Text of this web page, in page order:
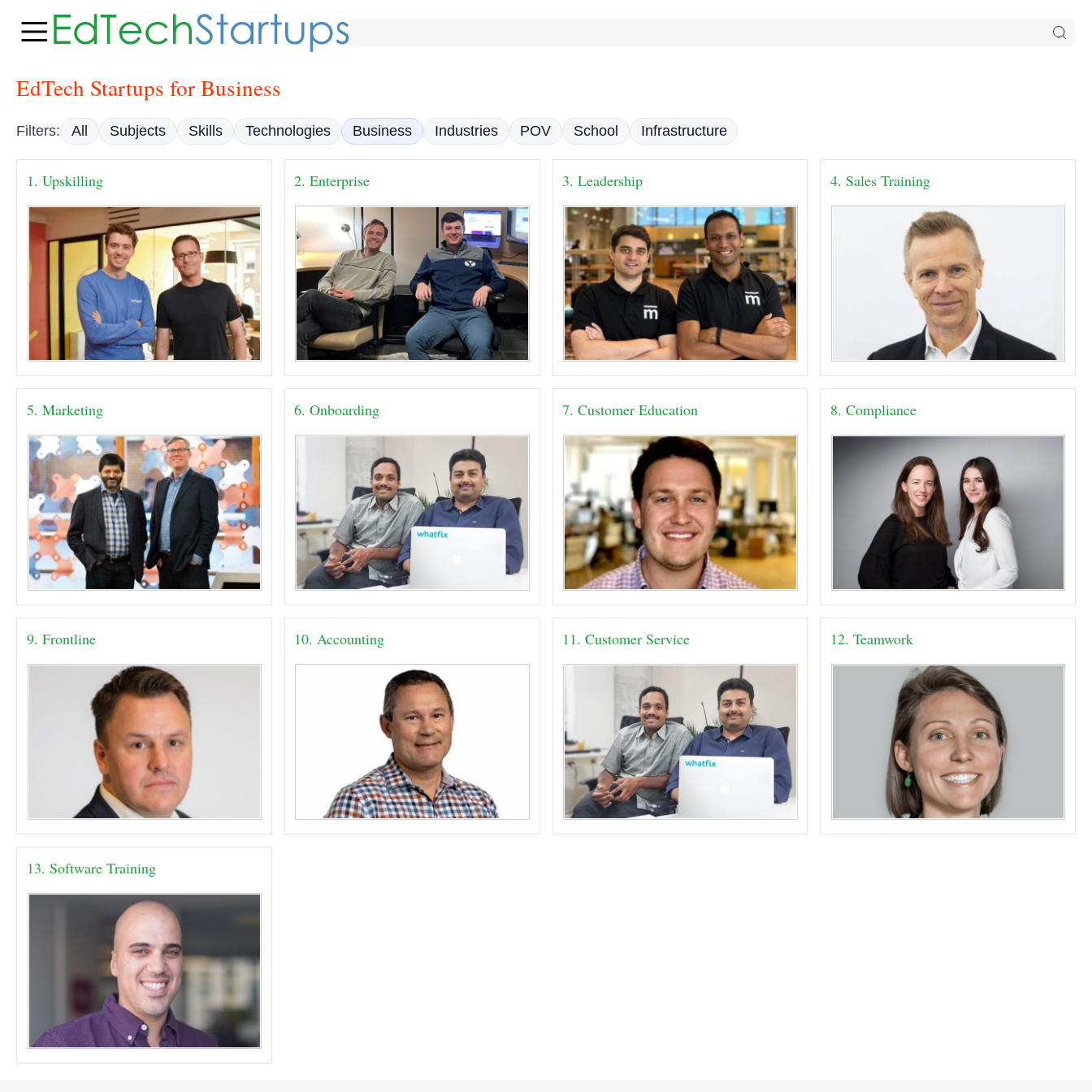
EdTech Startups for Business
Filters: All Subjects Skills Technologies Business Industries POV School Infrastructure
1. Upskilling 2. Enterprise 3. Leadership 4. Sales Training
5. Marketing 6. Onboarding 7. Customer Education 8. Compliance
9. Frontline 10. Accounting 11. Customer Service 12. Teamwork
13. Software Training